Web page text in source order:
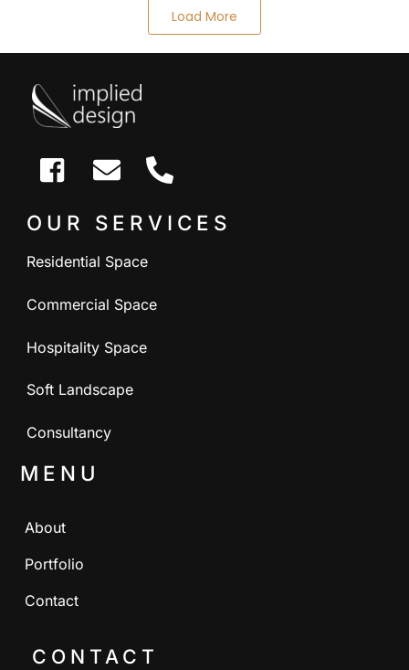
Load More
OUR SERVICES
Residential Space
Commercial Space
Hospitality Space
Soft Landscape
Consultancy
MENU
About
Portfolio
Contact
CONTACT